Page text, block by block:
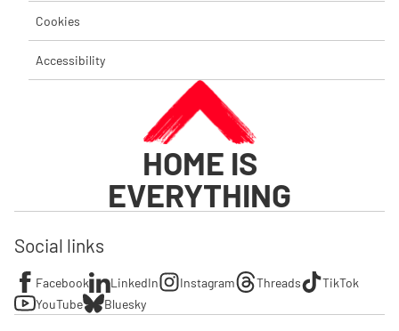
Cookies
Accessibility
HOME IS
EVERYTHING
Social links
Facebook LinkedIn Instagram Threads
TikTok
YouTube
Bluesky